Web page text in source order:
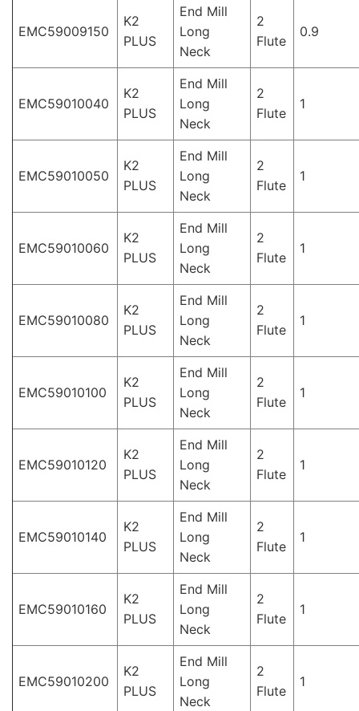
EMC59009150
K2
PLUS
End Mill
Long
Neck
2
Flute
0.9
EMC59010040
K2
PLUS
End Mill
Long
Neck
2
Flute
1
EMC59010050
K2
PLUS
End Mill
Long
Neck
2
Flute
1
EMC59010060
K2
PLUS
End Mill
Long
Neck
2
Flute
1
EMC59010080
K2
PLUS
End Mill
Long
Neck
2
Flute
1
EMC59010100
K2
PLUS
End Mill
Long
Neck
2
Flute
1
EMC59010120
K2
PLUS
End Mill
Long
Neck
2
Flute
1
EMC59010140
K2
PLUS
End Mill
Long
Neck
2
Flute
1
EMC59010160
K2
PLUS
End Mill
Long
Neck
2
Flute
1
EMC59010200
K2
PLUS
End Mill
Long
Neck
2
Flute
1